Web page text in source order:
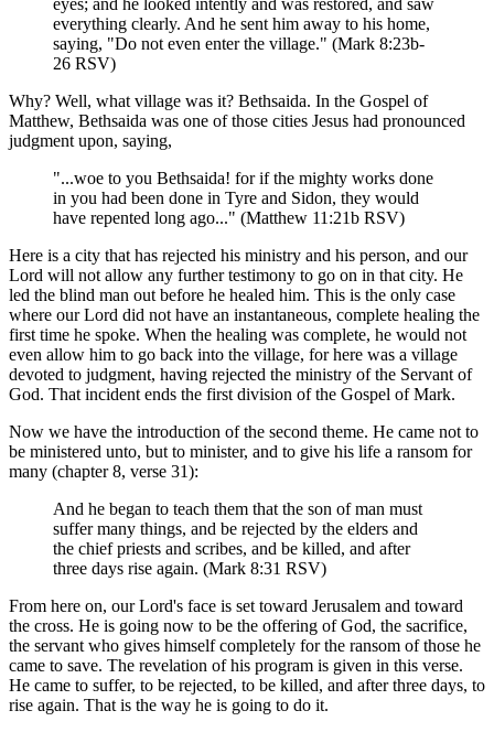
eyes; and he looked intently and was restored, and saw
everything clearly. And he sent him away to his home,
saying, "Do not even enter the village." (Mark 8:23b-
26 RSV)
Why? Well, what village was it? Bethsaida. In the Gospel of
Matthew, Bethsaida was one of those cities Jesus had pronounced
judgment upon, saying,
"...woe to you Bethsaida! for if the mighty works done
in you had been done in Tyre and Sidon, they would
have repented long ago..." (Matthew 11:21b RSV)
Here is a city that has rejected his ministry and his person, and our
Lord will not allow any further testimony to go on in that city. He
led the blind man out before he healed him. This is the only case
where our Lord did not have an instantaneous, complete healing the
first time he spoke. When the healing was complete, he would not
even allow him to go back into the village, for here was a village
devoted to judgment, having rejected the ministry of the Servant of
God. That incident ends the first division of the Gospel of Mark.
Now we have the introduction of the second theme. He came not to
be ministered unto, but to minister, and to give his life a ransom for
many (chapter 8, verse 31):
And he began to teach them that the son of man must
suffer many things, and be rejected by the elders and
the chief priests and scribes, and be killed, and after
three days rise again. (Mark 8:31 RSV)
From here on, our Lord's face is set toward Jerusalem and toward
the cross. He is going now to be the offering of God, the sacrifice,
the servant who gives himself completely for the ransom of those he
came to save. The revelation of his program is given in this verse.
He came to suffer, to be rejected, to be killed, and after three days, to
rise again. That is the way he is going to do it.